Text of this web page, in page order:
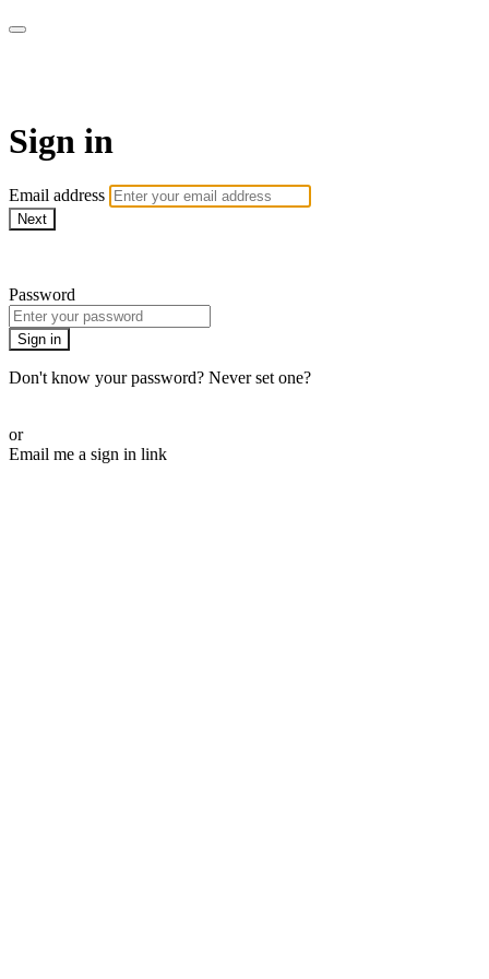
Sign in
Email address
Next
Password
Sign in
Don't know your password? Never set one?
or
Email me a sign in link